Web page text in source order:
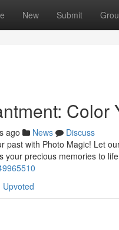
New Submit
Color
ago News
Discuss
past with Photo Magic! Let
your precious memories to
Upvoted